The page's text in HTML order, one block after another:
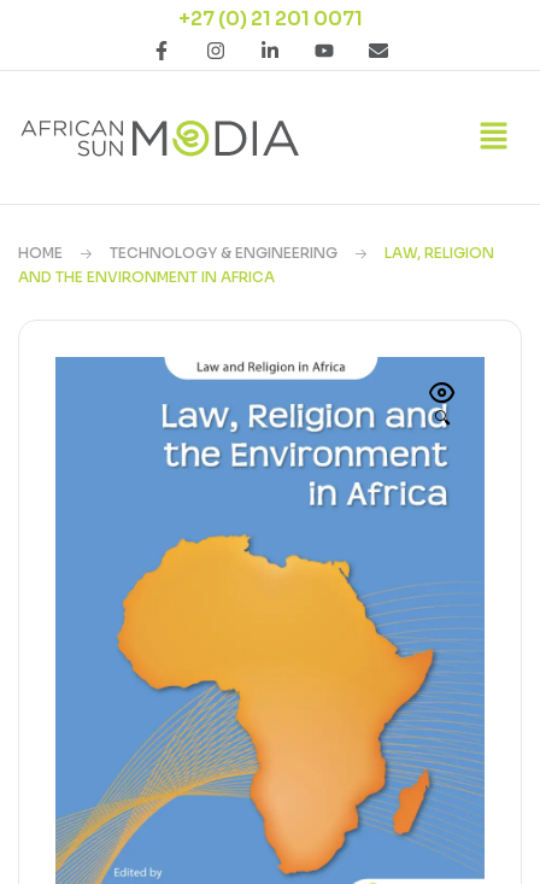
+27 (0) 21 201 0071
HOME TECHNOLOGY & ENGINEERING
LAW, RELIGION
AND THE ENVIRONMENT IN AFRICA
🔍